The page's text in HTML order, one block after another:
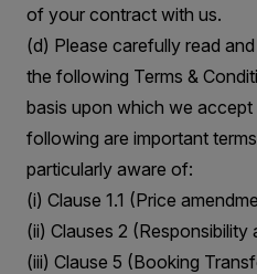
of your contract with us.
(d) Please carefully read
the following Terms &
basis upon which we accept
following are important
particularly aware of:
(i) Clause 1.1 (Price
(ii) Clauses 2
(iii) Clause 5 (Booking